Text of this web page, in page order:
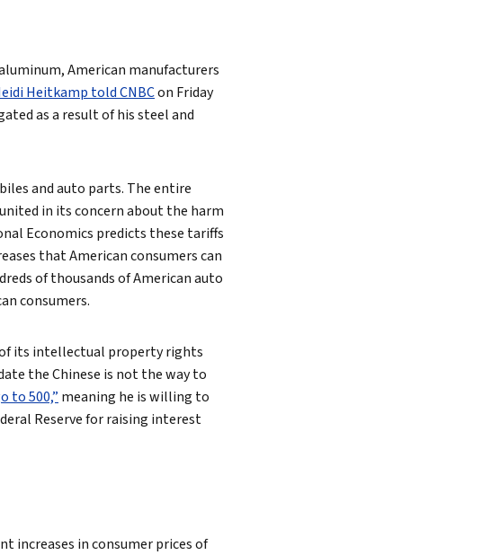
American manufacturers
Heitkamp told CNBCon Friday
as a result of his steel and
and auto parts. The entire
in its concern about the harm
Economics predicts these tariffs
that American consumers can
of thousands of American auto
consumers.
its intellectual property rights
the Chinese is not the way to
to 500,” meaning he is willing to
Reserve for raising interest
increases in consumer prices of